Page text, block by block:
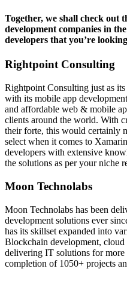
Together, we shall check out
development companies in
developers that you’re
Rightpoint Consulting
Rightpoint Consulting just as
with its mobile app
and affordable web & mobile
clients around the world. With
their forte, this would certainly
select when it comes to
developers with extensive
the solutions as per your niche
Moon Technolabs
Moon Technolabs has been
development solutions ever
has its skillset expanded into
Blockchain development,
delivering IT solutions for
completion of 1050+ projects